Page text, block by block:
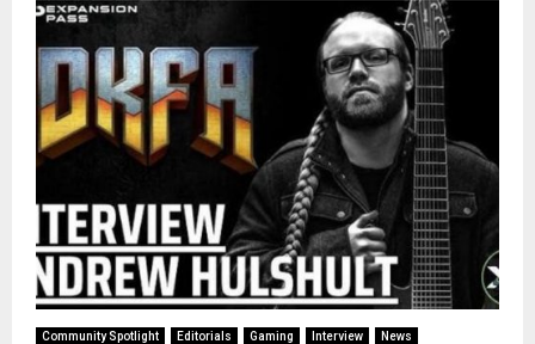
Community Spotlight Editorials Gaming Interview News